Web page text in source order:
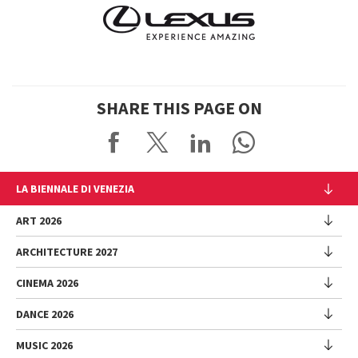
SHARE THIS PAGE ON
LA BIENNALE DI VENEZIA
The Organization
Management
History
Venues
Sponsorship
Environmental Sustainability
ART 2026
Exhibition
Introduction by Pietrangelo Buttafuoco
Introduction by Koyo Kouoh / by Koyo’s Team
ARCHITECTURE 2027
Exhibition
National Participations (procedure)
Collateral Events (procedure)
CINEMA 2026
Festival
DANCE 2026
Festival
MUSIC 2026